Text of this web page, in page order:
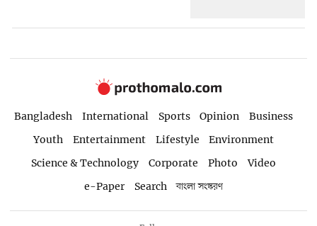
Bangladesh International Sports Opinion
Business
Youth
Entertainment Lifestyle
Environment
Science & Technology
Corporate Photo
Video
e-Paper
Search বাংলা সংস্করণ